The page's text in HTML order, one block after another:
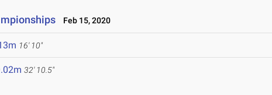
Feb 15, 2020
16' 10"
32' 10.5"